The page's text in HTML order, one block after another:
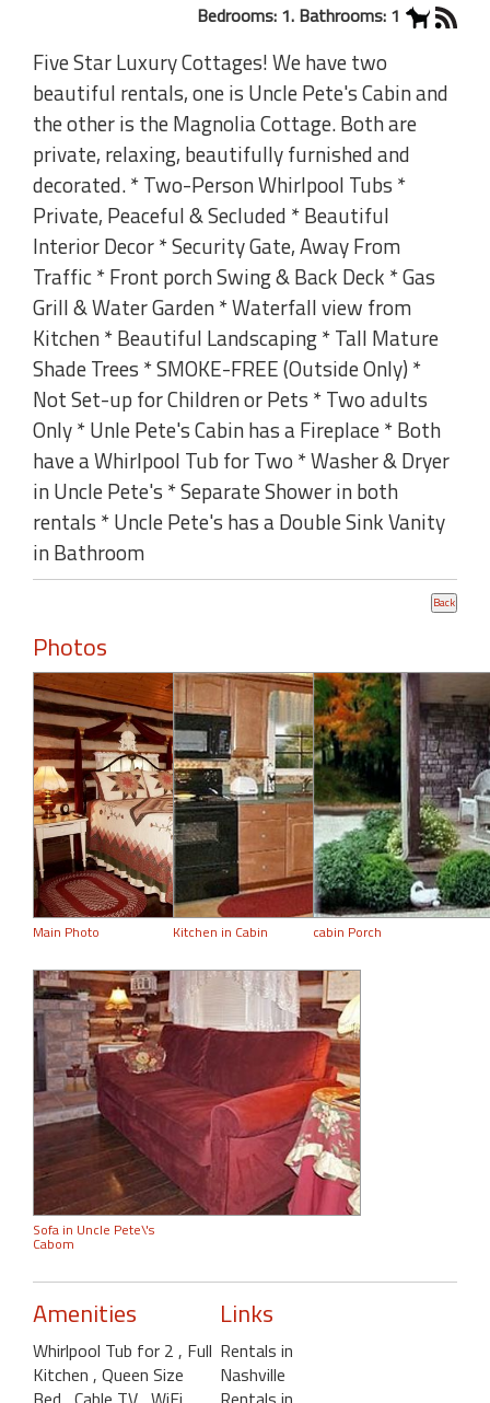
Bedrooms: 1. Bathrooms: 1
Five Star Luxury Cottages! We have two
beautiful rentals, one is Uncle Pete's Cabin and
the other is the Magnolia Cottage. Both are
private, relaxing, beautifully furnished and
decorated. * Two-Person Whirlpool Tubs *
Private, Peaceful & Secluded * Beautiful
Interior Decor * Security Gate, Away From
Traffic * Front porch Swing & Back Deck * Gas
Grill & Water Garden * Waterfall view from
Kitchen * Beautiful Landscaping * Tall Mature
Shade Trees * SMOKE-FREE (Outside Only) *
Not Set-up for Children or Pets * Two adults
Only * Unle Pete's Cabin has a Fireplace * Both
have a Whirlpool Tub for Two * Washer & Dryer
in Uncle Pete's * Separate Shower in both
rentals * Uncle Pete's has a Double Sink Vanity
in Bathroom
Photos
Main Photo Kitchen in Cabin cabin Porch
Sofa in Uncle Pete\'s
Cabom
Amenities
Whirlpool Tub for 2 , Full
Kitchen , Queen Size
Links
Rentals in
Nashville